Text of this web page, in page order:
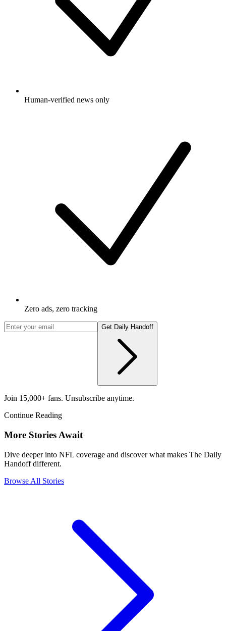
Human-verified news only
Zero ads, zero tracking
Get Daily Handoff
Join 15,000+ fans. Unsubscribe anytime.
Continue Reading
More Stories Await
Dive deeper into NFL coverage and discover what makes The Daily
Handoff different.
Browse All Stories